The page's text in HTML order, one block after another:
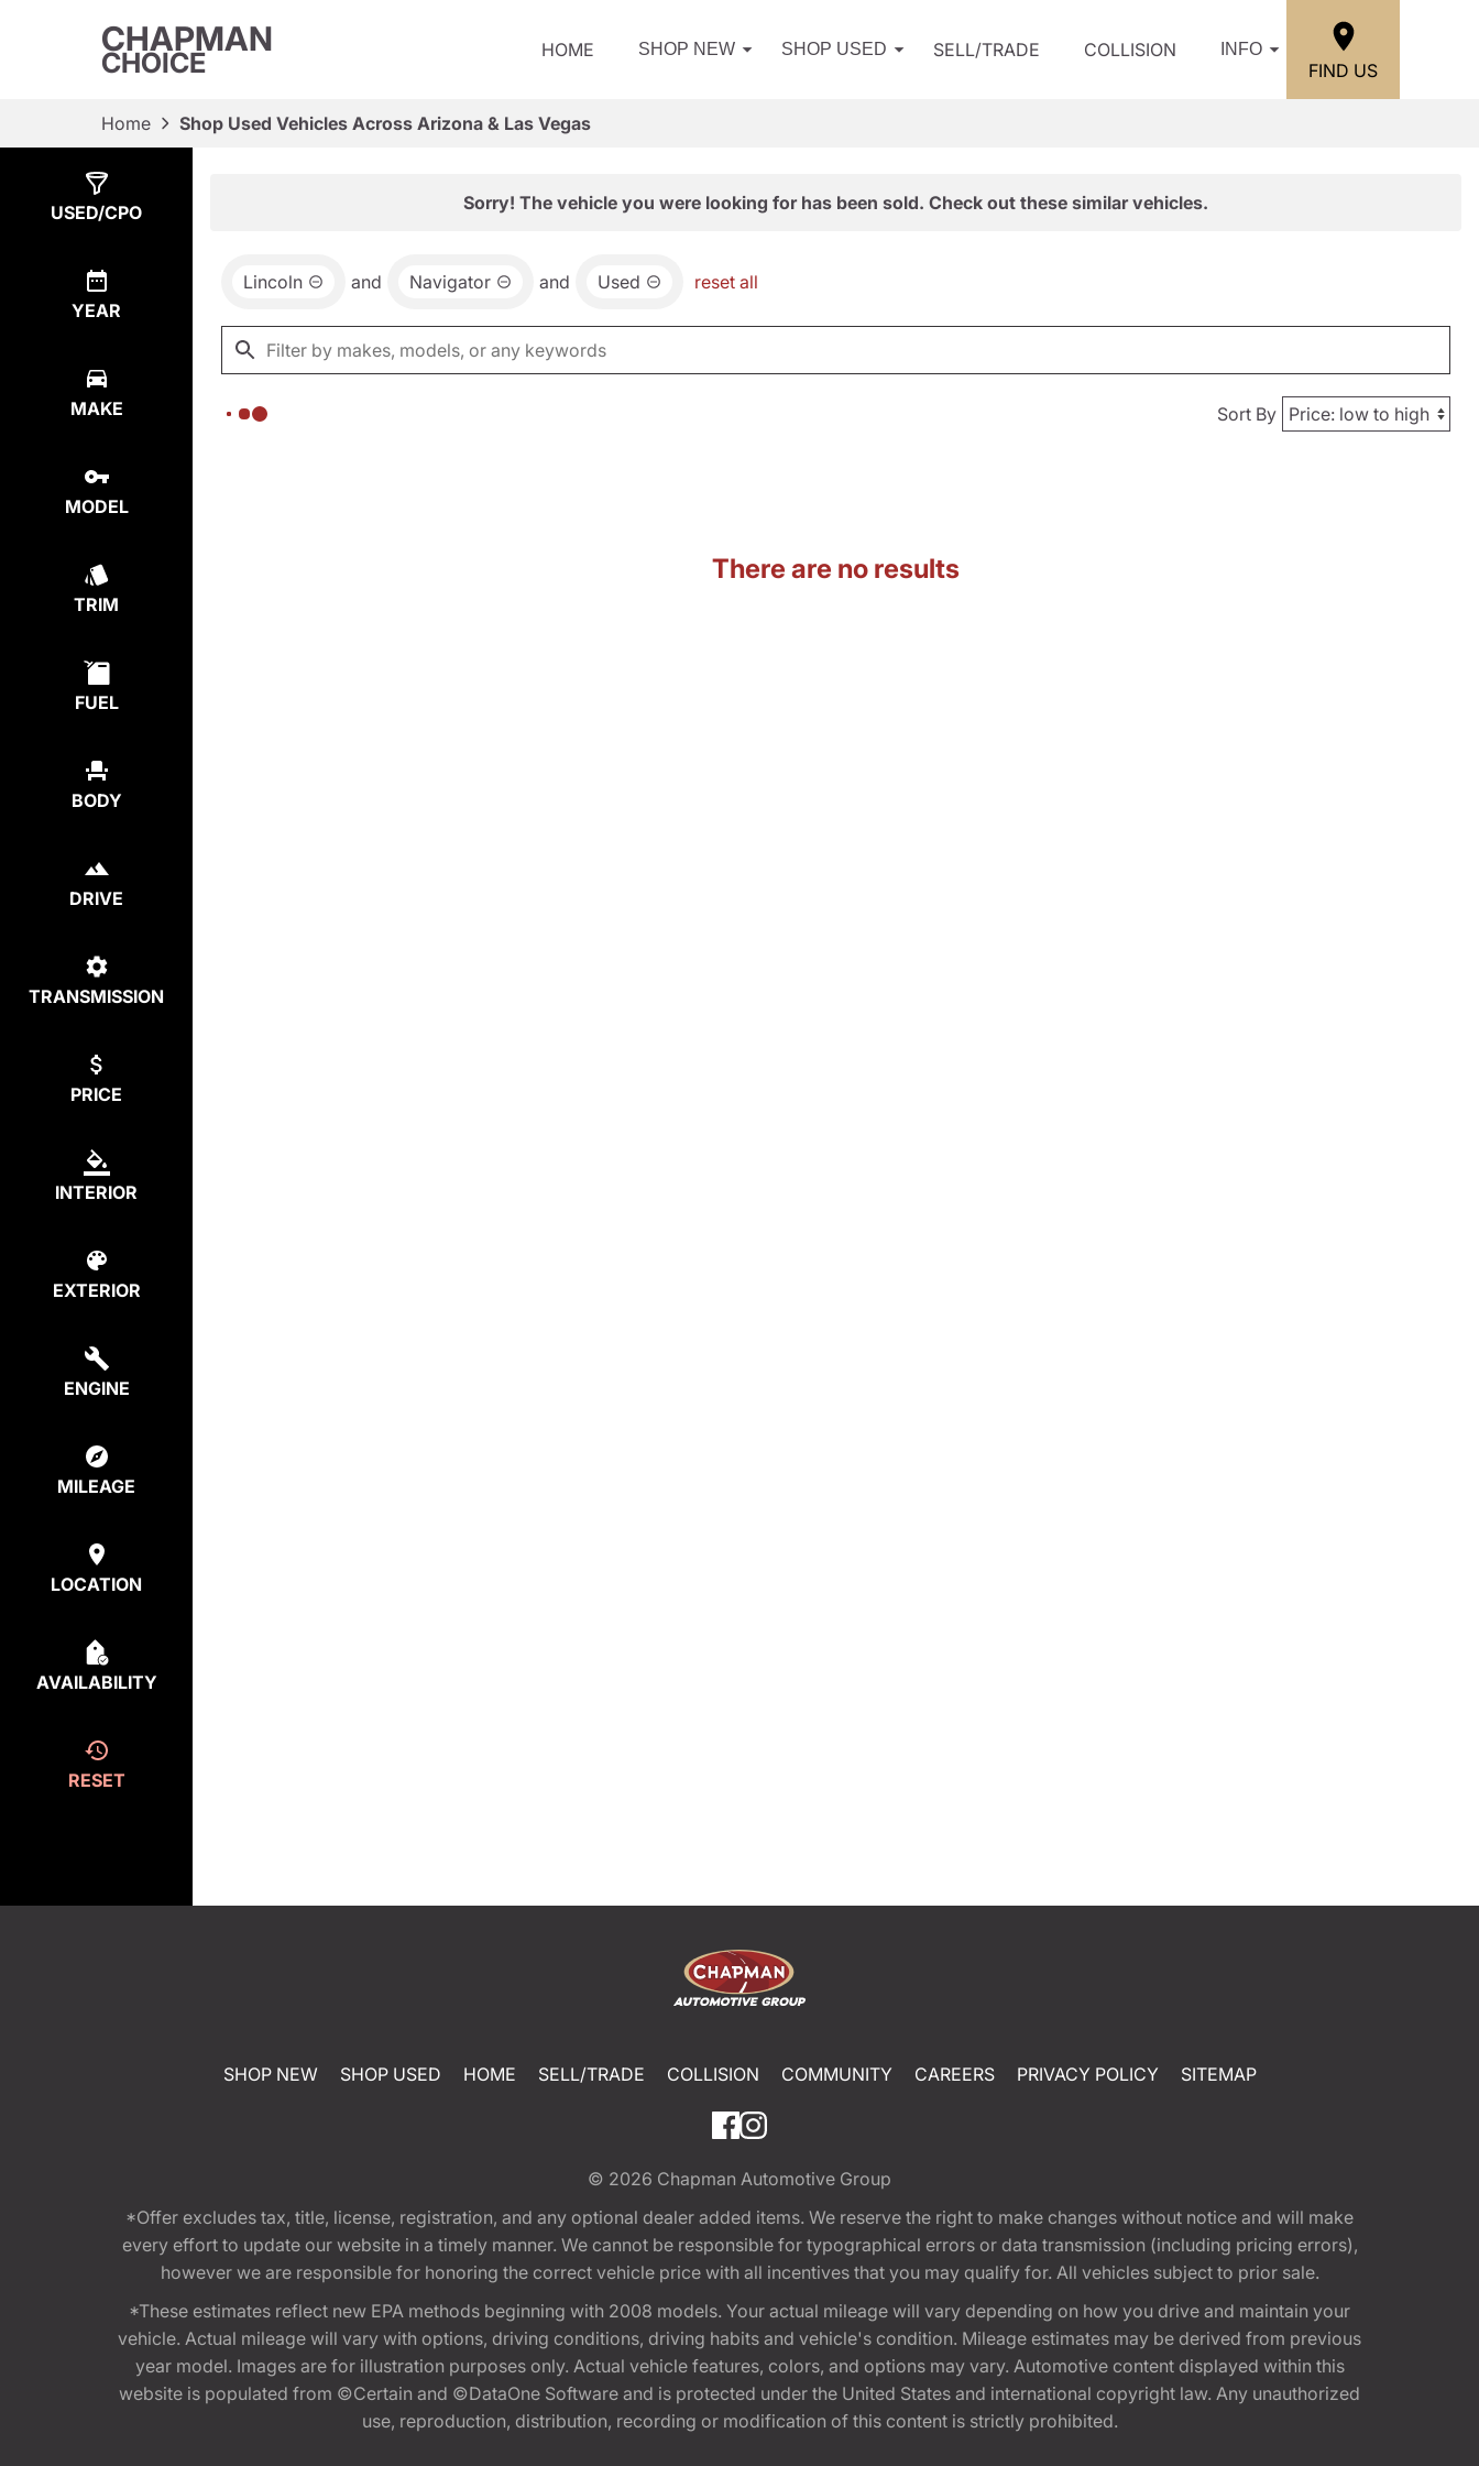
CHAPMAN
CHOICE HOME SHOP NEW SHOP USED SELL/TRADE COLLISION INFO
FIND US
Home Shop Used Vehicles Across Arizona & Las Vegas
USED/CPO
YEAR
MAKE
MODEL
TRIM
FUEL
BODY
DRIVE
TRANSMISSION
PRICE
INTERIOR
EXTERIOR
ENGINE
MILEAGE
LOCATION
AVAILABILITY
RESET
Sorry! The vehicle you were looking for has been sold. Check out these similar vehicles.
Lincoln and Navigator and Used reset all
Sort By
There are no results
SHOP NEW SHOP USED HOME SELL/TRADE COLLISION COMMUNITY CAREERS PRIVACY POLICY SITEMAP
© 2026 Chapman Automotive Group
*Offer excludes tax, title, license, registration, and any optional dealer added items. We reserve the right to make changes without notice and will make
every effort to update our website in a timely manner. We cannot be responsible for typographical errors or data transmission (including pricing errors),
however we are responsible for honoring the correct vehicle price with all incentives that you may qualify for. All vehicles subject to prior sale.
*These estimates reflect new EPA methods beginning with 2008 models. Your actual mileage will vary depending on how you drive and maintain your
vehicle. Actual mileage will vary with options, driving conditions, driving habits and vehicle's condition. Mileage estimates may be derived from previous
year model. Images are for illustration purposes only. Actual vehicle features, colors, and options may vary. Automotive content displayed within this
website is populated from ©Certain and ©DataOne Software and is protected under the United States and international copyright law. Any unauthorized
use, reproduction, distribution, recording or modification of this content is strictly prohibited.